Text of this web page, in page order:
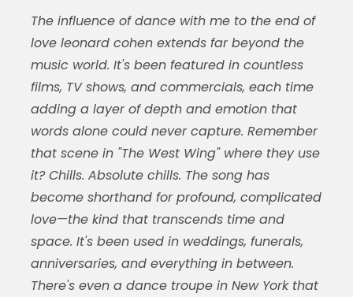
The influence ofdance with me to the end of
love leonard cohen extends far beyond the
music world. It's been featured in countless
films, TV shows, and commercials, each time
adding a layer of depth and emotion that
words alone could never capture. Remember
that scene in "The West Wing" where they use
it? Chills. Absolute chills. The song has
become shorthand for profound, complicated
love—the kind that transcends time and
space. It's been used in weddings, funerals,
anniversaries, and everything in between.
There's even a dance troupe in New York that